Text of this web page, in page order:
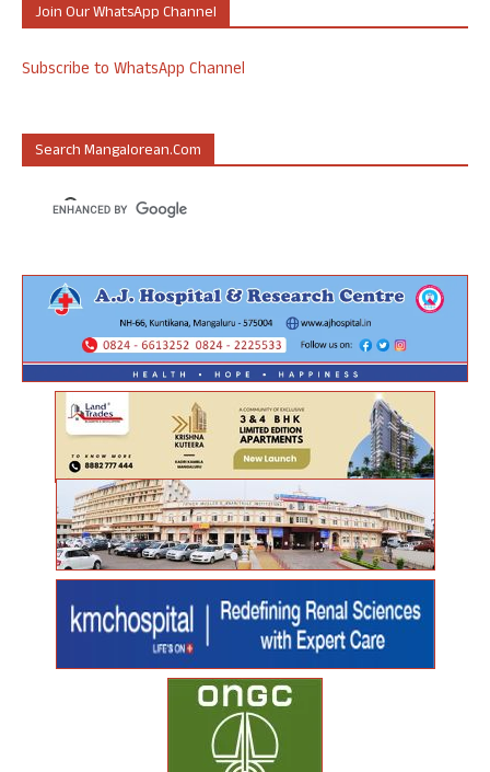
Join Our WhatsApp Channel
Subscribe to WhatsApp Channel
Search Mangalorean.com